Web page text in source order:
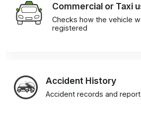
Commercial or Taxi
Checks how the vehicle
registered
Accident History
Accident records and